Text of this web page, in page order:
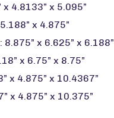
x 4.8133” x 5.095”
x 4.875”
8.875” x 6.625” x 6.188”
x 6.75” x 8.75”
x 4.875” x 10.4367”
x 4.875” x 10.375”